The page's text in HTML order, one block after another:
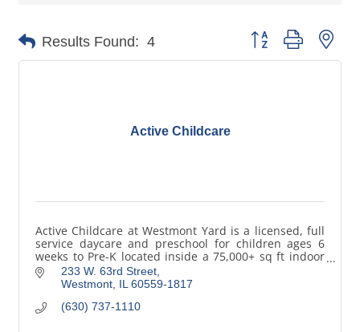
Results Found: 4 Button group with
Active Childcare
Active Childcare at Westmont Yard is a licensed, full
service daycare and preschool for children ages 6
weeks to Pre-K located inside a 75,000+ sq ft indoor
sports complex in Westmont, Illinois.
233 W. 63rd Street
Westmont IL 60559-1817
(630) 737-1110